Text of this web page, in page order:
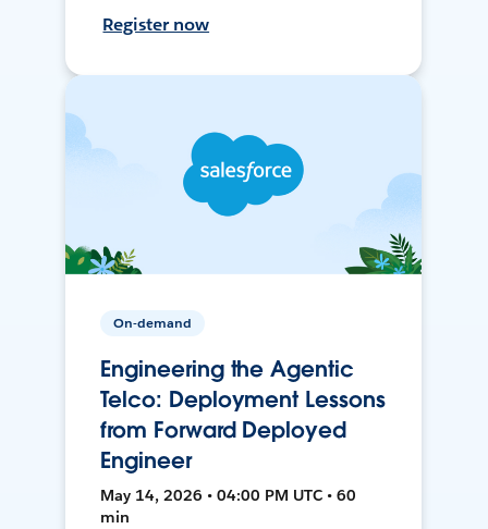
Register now
On-demand
Engineering the Agentic
Telco: Deployment Lessons
from Forward Deployed
Engineer
May 14, 2026 • 04:00 PM UTC • 60
min